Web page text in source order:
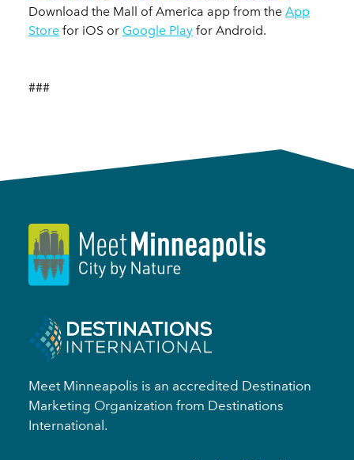
Download the Mall of America app from the App
Store for iOS or Google Play for Android.
###
Meet Minneapolis is an accredited Destination
Marketing Organization from Destinations
International.